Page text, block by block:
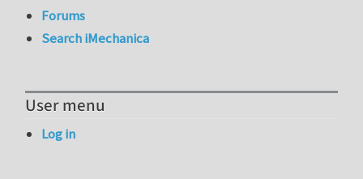
Forums
Search iMechanica
User menu
Log in